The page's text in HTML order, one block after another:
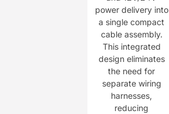
power delivery into
a single compact
cable assembly.
This integrated
design eliminates
the need for
separate wiring
harnesses,
reducing